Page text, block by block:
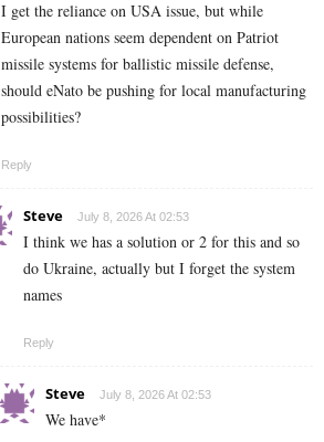
I get the reliance on USA issue, but while
European nations seem dependent on Patriot
missile systems for ballistic missile defense,
should eNato be pushing for local manufacturing
possibilities?
Reply
Steve July 8, 2026 At 02:53
I think we has a solution or 2 for this and so
do Ukraine, actually but I forget the system
names
Reply
Steve July 8, 2026 At 02:53
We have*